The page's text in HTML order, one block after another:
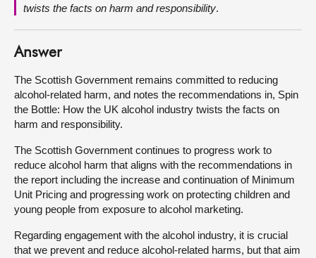
twists the facts on harm and responsibility.
Answer
The Scottish Government remains committed to reducing
alcohol-related harm, and notes the recommendations in, Spin
the Bottle: How the UK alcohol industry twists the facts on
harm and responsibility.
The Scottish Government continues to progress work to
reduce alcohol harm that aligns with the recommendations in
the report including the increase and continuation of Minimum
Unit Pricing and progressing work on protecting children and
young people from exposure to alcohol marketing.
Regarding engagement with the alcohol industry, it is crucial
that we prevent and reduce alcohol-related harms, but that aim